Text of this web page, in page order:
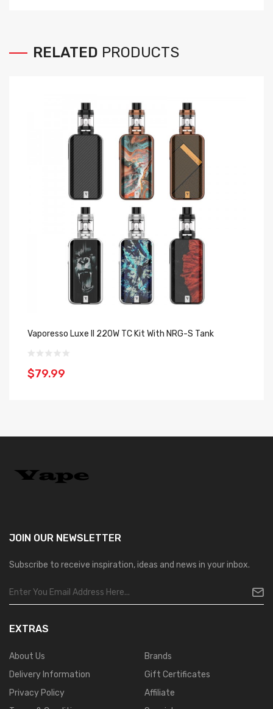
RELATED PRODUCTS
Vaporesso Luxe II 220W TC Kit With NRG-S Tank
$79.99
JOIN OUR NEWSLETTER
Subscribe to receive inspiration, ideas and news in your inbox.
EXTRAS
About Us
Delivery Information
Privacy Policy
Brands
Gift Certificates
Affiliate